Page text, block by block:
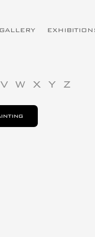
V W X Y Z